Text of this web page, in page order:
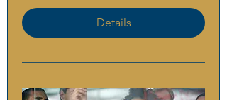
Details